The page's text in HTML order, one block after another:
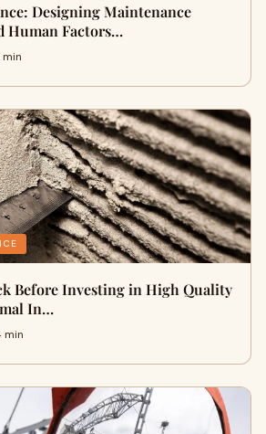
Designing Maintenance
Human Factors…
min
Before Investing in High Quality
In…
min